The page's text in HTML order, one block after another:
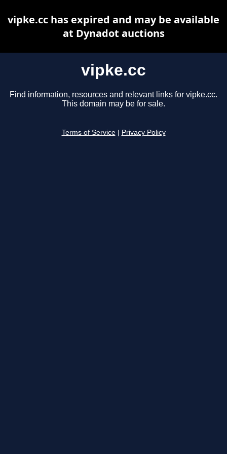
vipke.cc
Find information, resources and relevant links for vipke.cc.
This domain may be for sale.
Terms of Service Privacy Policy
vipke.cc has expired and may be available
at Dynadot auctions